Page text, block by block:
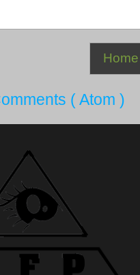
Home
( Atom )